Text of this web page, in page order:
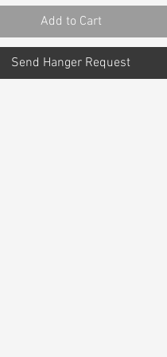
Add to Cart
Send Hanger Request